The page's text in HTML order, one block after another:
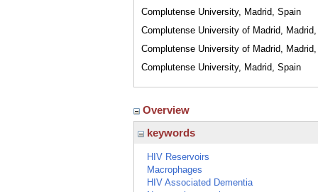
Complutense University, Madrid, Spain
Complutense University of Madrid,
Complutense University of Madrid,
Complutense University, Madrid, Spain
Overview
keywords
HIV Reservoirs
Macrophages
HIV Associated Dementia